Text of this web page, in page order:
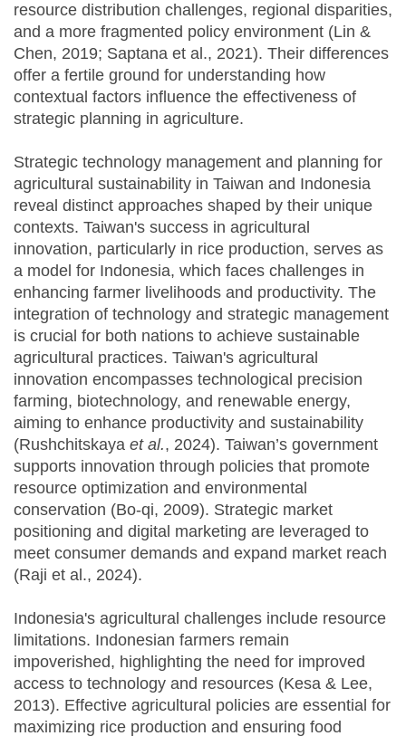
resource distribution challenges, regional disparities,
and a more fragmented policy environment (Lin &
Chen, 2019; Saptana et al., 2021). Their differences
offer a fertile ground for understanding how
contextual factors influence the effectiveness of
strategic planning in agriculture.
Strategic technology management and planning for
agricultural sustainability in Taiwan and Indonesia
reveal distinct approaches shaped by their unique
contexts. Taiwan's success in agricultural
innovation, particularly in rice production, serves as
a model for Indonesia, which faces challenges in
enhancing farmer livelihoods and productivity. The
integration of technology and strategic management
is crucial for both nations to achieve sustainable
agricultural practices. Taiwan's agricultural
innovation encompasses technological precision
farming, biotechnology, and renewable energy,
aiming to enhance productivity and sustainability
(Rushchitskaya et al., 2024). Taiwan’s government
supports innovation through policies that promote
resource optimization and environmental
conservation (Bo-qi, 2009). Strategic market
positioning and digital marketing are leveraged to
meet consumer demands and expand market reach
(Raji et al., 2024).
Indonesia's agricultural challenges include resource
limitations. Indonesian farmers remain
impoverished, highlighting the need for improved
access to technology and resources (Kesa & Lee,
2013). Effective agricultural policies are essential for
maximizing rice production and ensuring food